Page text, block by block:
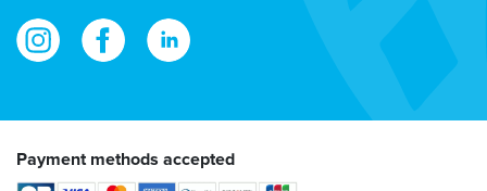
Payment methods accepted